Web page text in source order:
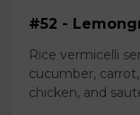
#52 -
Rice vermicelli
cucumber,
chicken, and